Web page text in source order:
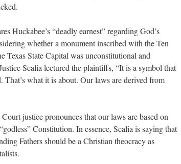
Huckabee’s “deadly earnest” regarding God’s
whether a monument inscribed with the Ten
Texas State Capital was unconstitutional and
Scalia lectured the plaintiffs, “It is a symbol that
what it is about. Our laws are derived from
justice pronounces that our laws are based on
Constitution. In essence, Scalia is saying that
Fathers should be a Christian theocracy as